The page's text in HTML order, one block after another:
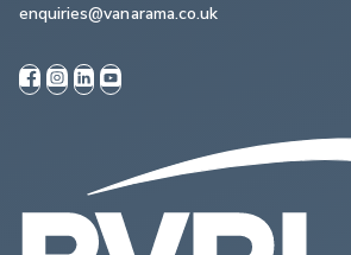
enquiries@vanarama.co.uk